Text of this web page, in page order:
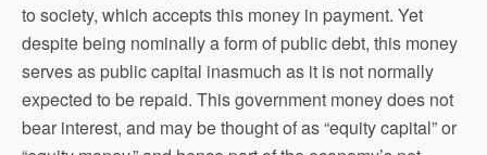
to society, which accepts this money in payment. Yet
despite being nominally a form of public debt, this money
serves as public capital inasmuch as it is not normally
expected to be repaid. This government money does not
bear interest, and may be thought of as “equity capital” or